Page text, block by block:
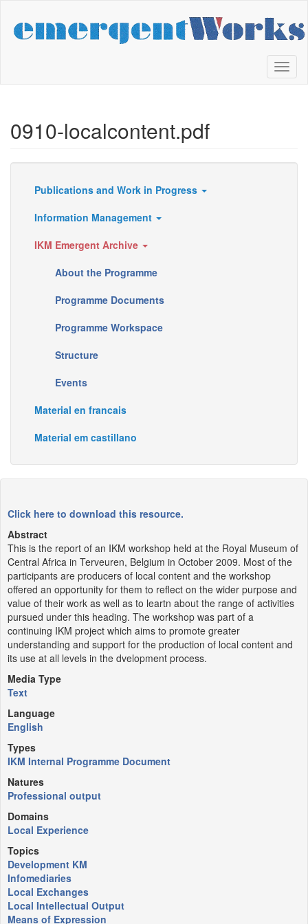
main
0910-localcontent.pdf
Resources
Publications and Work in Progress
Information Management
IKM Emergent Archive
About the Programme
Programme Documents
Programme Workspace
Structure
Events
Material en francais
Material em castillano
Click here to download this resource.
Abstract
This is the report of an IKM workshop held at the Royal Museum of
Central Africa in Terveuren, Belgium in October 2009. Most of the
participants are producers of local content and the workshop
offered an opportunity for them to reflect on the wider purpose and
value of their work as well as to leartn about the range of activities
pursued under this heading. The workshop was part of a
continuing IKM project which aims to promote greater
understanding and support for the production of local content and
its use at all levels in the dvelopment process.
Media Type
Text
Language
English
Types
IKM Internal Programme Document
Natures
Professional output
Domains
Local Experience
Topics
Development KM
Infomediaries
Local Exchanges
Local Intellectual Output
Means of Expression